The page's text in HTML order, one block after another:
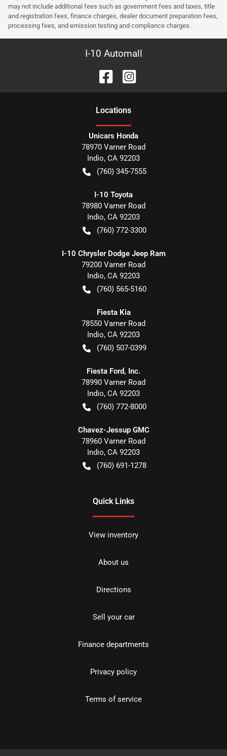
may not include additional fees such as government fees and taxes, title
and registration fees, finance charges, dealer document preparation fees,
processing fees, and emission testing and compliance charges.
I-10 Automall
Locations
Unicars Honda
78970 Varner Road
Indio, CA 92203
(760) 345-7555
I-10 Toyota
78980 Varner Road
Indio, CA 92203
(760) 772-3300
I-10 Chrysler Dodge Jeep Ram
79200 Varner Road
Indio, CA 92203
(760) 565-5160
Fiesta Kia
78550 Varner Road
Indio, CA 92203
(760) 507-0399
Fiesta Ford, Inc.
78990 Varner Road
Indio, CA 92203
(760) 772-8000
Chavez-Jessup GMC
78960 Varner Road
Indio, CA 92203
(760) 691-1278
Quick Links
View inventory
About us
Directions
Sell your car
Finance departments
Privacy policy
Terms of service